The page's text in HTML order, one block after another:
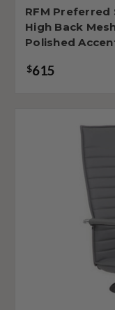
RFM Preferred
High Back
Polished
$615